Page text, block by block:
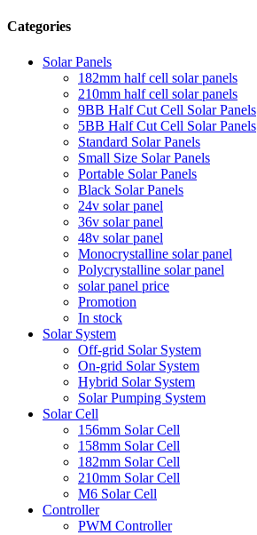
Categories
Solar Panels
182mm half cell solar panels
210mm half cell solar panels
9BB Half Cut Cell Solar Panels
5BB Half Cut Cell Solar Panels
Standard Solar Panels
Small Size Solar Panels
Portable Solar Panels
Black Solar Panels
24v solar panel
36v solar panel
48v solar panel
Monocrystalline solar panel
Polycrystalline solar panel
solar panel price
Promotion
In stock
Solar System
Off-grid Solar System
On-grid Solar System
Hybrid Solar System
Solar Pumping System
Solar Cell
156mm Solar Cell
158mm Solar Cell
182mm Solar Cell
210mm Solar Cell
M6 Solar Cell
Controller
PWM Controller